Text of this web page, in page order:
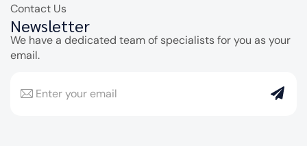
Contact Us
Newsletter
We have a dedicated team of specialists for you as your
email.